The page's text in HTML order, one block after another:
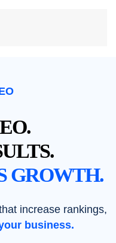
GROWTH.
increase rankings,
business.